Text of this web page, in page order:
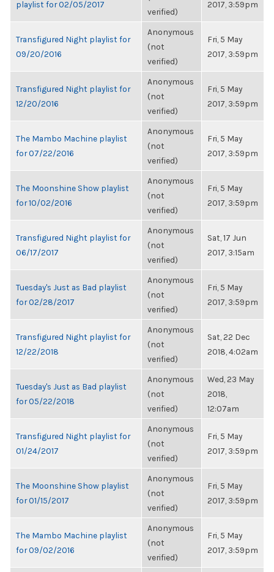
playlist for 02/05/2017
verified)
2017, 3:59pm
Transfigured Night playlist for
09/20/2016
Anonymous
(not
verified)
Fri, 5 May
2017, 3:59pm
Transfigured Night playlist for
12/20/2016
Anonymous
(not
verified)
Fri, 5 May
2017, 3:59pm
The Mambo Machine playlist
for 07/22/2016
Anonymous
(not
verified)
Fri, 5 May
2017, 3:59pm
The Moonshine Show playlist
for 10/02/2016
Anonymous
(not
verified)
Fri, 5 May
2017, 3:59pm
Transfigured Night playlist for
06/17/2017
Anonymous
(not
verified)
Sat, 17 Jun
2017, 3:15am
Tuesday's Just as Bad playlist
for 02/28/2017
Anonymous
(not
verified)
Fri, 5 May
2017, 3:59pm
Transfigured Night playlist for
12/22/2018
Anonymous
(not
verified)
Sat, 22 Dec
2018, 4:02am
Tuesday's Just as Bad playlist
for 05/22/2018
Anonymous
(not
verified)
Wed, 23 May
2018,
12:07am
Transfigured Night playlist for
01/24/2017
Anonymous
(not
verified)
Fri, 5 May
2017, 3:59pm
The Moonshine Show playlist
for 01/15/2017
Anonymous
(not
verified)
Fri, 5 May
2017, 3:59pm
The Mambo Machine playlist
for 09/02/2016
Anonymous
(not
verified)
Fri, 5 May
2017, 3:59pm